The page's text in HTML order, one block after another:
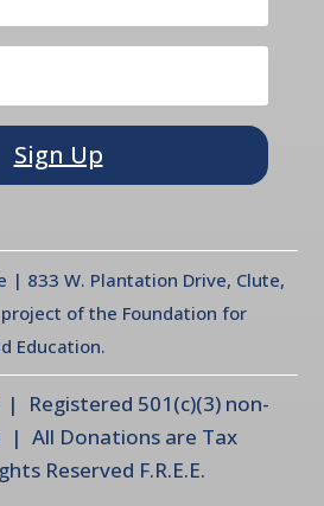
Sign Up
| 833 W. Plantation Drive, Clute,
of the Foundation for
Education.
Registered 501(c)(3) non-
All Donations are Tax
Reserved F.R.E.E.